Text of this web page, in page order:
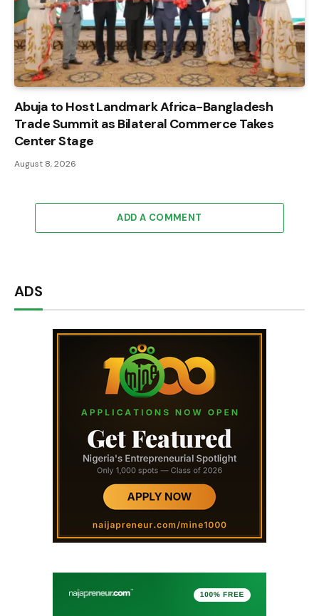
Abuja to Host Landmark Africa-Bangladesh
Trade Summit as Bilateral Commerce Takes
Center Stage
August 8, 2026
ADD A COMMENT
ADS